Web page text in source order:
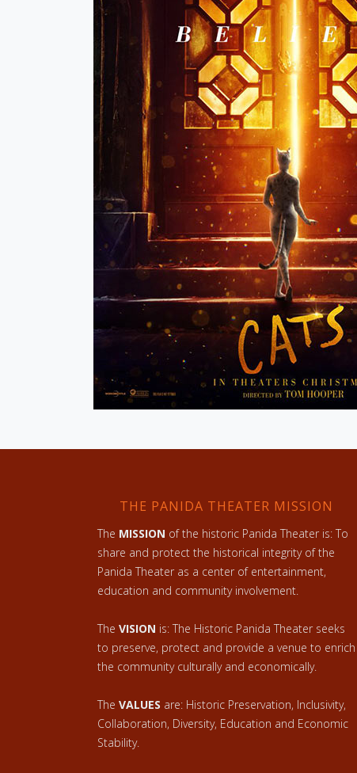
THE PANIDA THEATER MISSION
The MISSION of the historic Panida Theater is: To
share and protect the historical integrity of the
Panida Theater as a center of entertainment,
education and community involvement.
The VISION is: The Historic Panida Theater seeks
to preserve, protect and provide a venue to enrich
the community culturally and economically.
The VALUES are: Historic Preservation, Inclusivity,
Collaboration, Diversity, Education and Economic
Stability.